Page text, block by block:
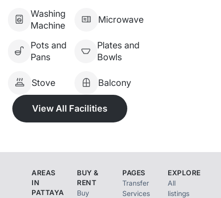
Washing
Machine
Microwave
Pots and
Pans
Plates and
Bowls
Stove Balcony
View All Facilities
AREAS
IN
PATTAYA
BUY &
RENT
Buy
PAGES
Transfer
Services
EXPLORE
All
listings